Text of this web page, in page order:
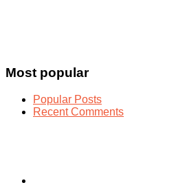
Most popular
Popular Posts
Recent Comments